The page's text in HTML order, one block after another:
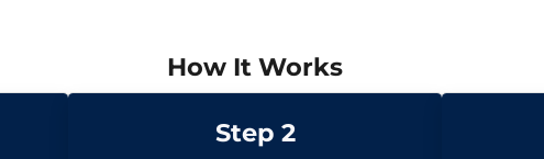
How It Works
Step 2